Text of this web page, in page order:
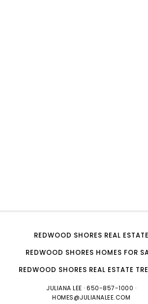
REDWOOD SHORES REAL ESTATE
REDWOOD SHORES HOMES FOR
REDWOOD SHORES REAL ESTATE
JULIANA LEE · 650-857-1000 ·
HOMES@JULIANALEE.COM